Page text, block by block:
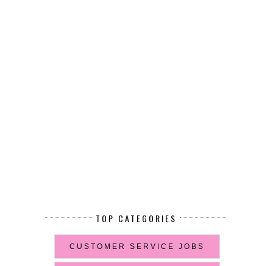
TOP CATEGORIES
CUSTOMER SERVICE JOBS